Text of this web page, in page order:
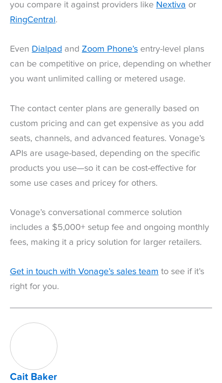
you compare it against providers like Nextiva or
RingCentral.
Even Dialpad and Zoom Phone’s entry-level plans
can be competitive on price, depending on whether
you want unlimited calling or metered usage.
The contact center plans are generally based on
custom pricing and can get expensive as you add
seats, channels, and advanced features. Vonage’s
APIs are usage-based, depending on the specific
products you use—so it can be cost-effective for
some use cases and pricey for others.
Vonage’s conversational commerce solution
includes a $5,000+ setup fee and ongoing monthly
fees, making it a pricy solution for larger retailers.
Get in touch with Vonage’s sales team to see if it’s
right for you.
Cait Baker